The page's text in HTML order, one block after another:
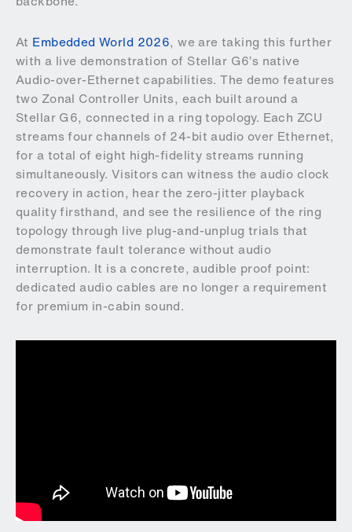
At Embedded World 2026, we are taking this further
with a live demonstration of Stellar G6’s native
Audio-over-Ethernet capabilities. The demo features
two Zonal Controller Units, each built around a
Stellar G6, connected in a ring topology. Each ZCU
streams four channels of 24-bit audio over Ethernet,
for a total of eight high-fidelity streams running
simultaneously. Visitors can witness the audio clock
recovery in action, hear the zero-jitter playback
quality firsthand, and see the resilience of the ring
topology through live plug-and-unplug trials that
demonstrate fault tolerance without audio
interruption. It is a concrete, audible proof point:
dedicated audio cables are no longer a requirement
for premium in-cabin sound.